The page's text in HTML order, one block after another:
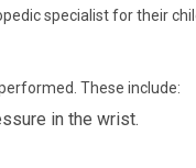
specialist for their
These include:
in the wrist.